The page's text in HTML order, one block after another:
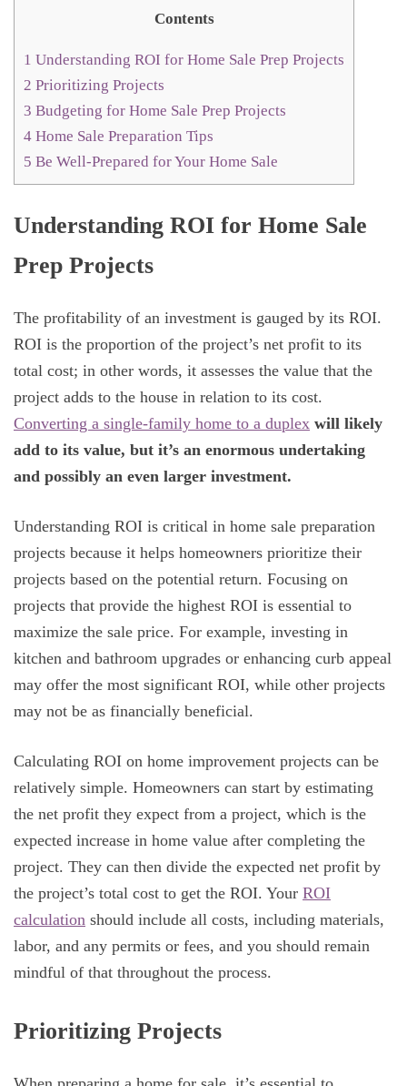
Contents
1 Understanding ROI for Home Sale Prep Projects
2 Prioritizing Projects
3 Budgeting for Home Sale Prep Projects
4 Home Sale Preparation Tips
5 Be Well-Prepared for Your Home Sale
Understanding ROI for Home Sale
Prep Projects
The profitability of an investment is gauged by its ROI.
ROI is the proportion of the project’s net profit to its
total cost; in other words, it assesses the value that the
project adds to the house in relation to its cost.
Converting a single-family home to a duplex will likely
add to its value, but it’s an enormous undertaking
and possibly an even larger investment.
Understanding ROI is critical in home sale preparation
projects because it helps homeowners prioritize their
projects based on the potential return. Focusing on
projects that provide the highest ROI is essential to
maximize the sale price. For example, investing in
kitchen and bathroom upgrades or enhancing curb appeal
may offer the most significant ROI, while other projects
may not be as financially beneficial.
Calculating ROI on home improvement projects can be
relatively simple. Homeowners can start by estimating
the net profit they expect from a project, which is the
expected increase in home value after completing the
project. They can then divide the expected net profit by
the project’s total cost to get the ROI. Your ROI
calculation should include all costs, including materials,
labor, and any permits or fees, and you should remain
mindful of that throughout the process.
Prioritizing Projects